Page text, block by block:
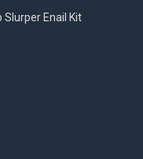
Slurper Enail Kit